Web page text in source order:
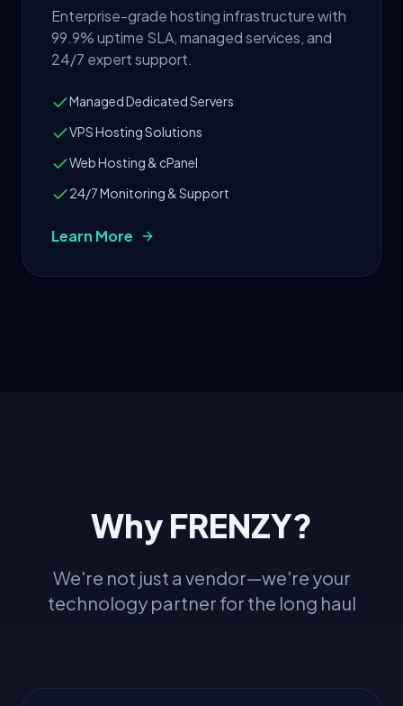
Enterprise-grade hosting infrastructure with
99.9% uptime SLA, managed services, and
24/7 expert support.
Managed Dedicated Servers
VPS Hosting Solutions
Web Hosting & cPanel
24/7 Monitoring & Support
Learn More
Why FRENZY?
We're not just a vendor—we're your
technology partner for the long haul